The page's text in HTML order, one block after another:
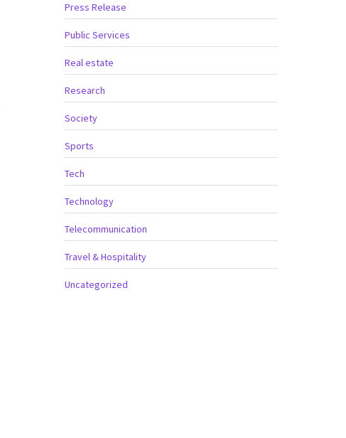
Press Release
Public Services
Real estate
Research
Society
Sports
Tech
Technology
Telecommunication
Travel & Hospitality
Uncategorized